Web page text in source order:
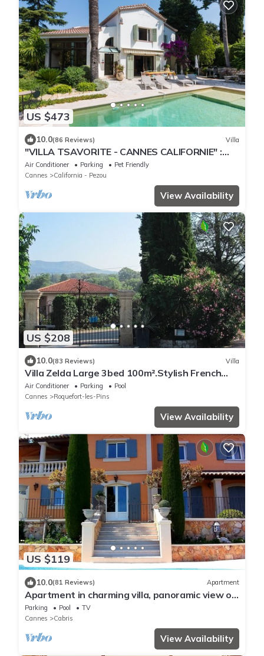
US $473
10.0(86 Reviews) Villa
"VILLA TSAVORITE - CANNES CALIFORNIE" :
large swimming pool, 4 bedrooms & 210 m2.
Air Conditioner Parking
Pet Friendly
Cannes
California - Pezou
View Availability
US $208
10.0(83 Reviews) Villa
Villa Zelda Large 3bed 100m².Stylish French
Decor.Pool & Garden.Amenities nearby
Air Conditioner Parking
Pool
Cannes
Roquefort-les-Pins
View Availability
US $119
10.0(81 Reviews) Apartment
Apartment in charming villa, panoramic view of
the sea and the village of Cabris
Parking Pool
TV
Cannes
Cabris
View Availability